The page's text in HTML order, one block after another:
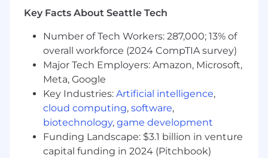
opportunities and design agentic
workflows that improve decision making
and reduce manual effort.
Develop and maintain Model Context
Protocols (MCPs) that securely and reliably
connect enterprise systems such as
NetSuite, Zuora, and Jira to AI agents, with
clear documentation and optimization.
Create and manage intelligent agents that
execute or augment core enterprise
processes such as onboarding, billing
support, and compliance monitoring using
Key Facts About Seattle Tech
Number of Tech Workers: 287,000; 13% of
overall workforce (2024 CompTIA survey)
Major Tech Employers: Amazon, Microsoft,
Meta, Google
Key Industries: Artificial intelligence,
cloud computing, software,
biotechnology, game development
Funding Landscape: $3.1 billion in venture
capital funding in 2024 (Pitchbook)